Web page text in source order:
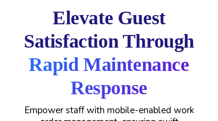
Elevate Guest
Satisfaction Through
Rapid Maintenance
Response
Empower staff with mobile-enabled work